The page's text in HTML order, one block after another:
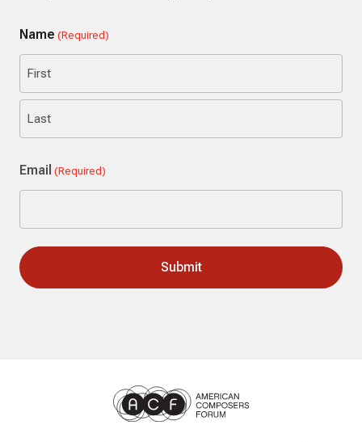
Name (Required)
First
Email (Required)